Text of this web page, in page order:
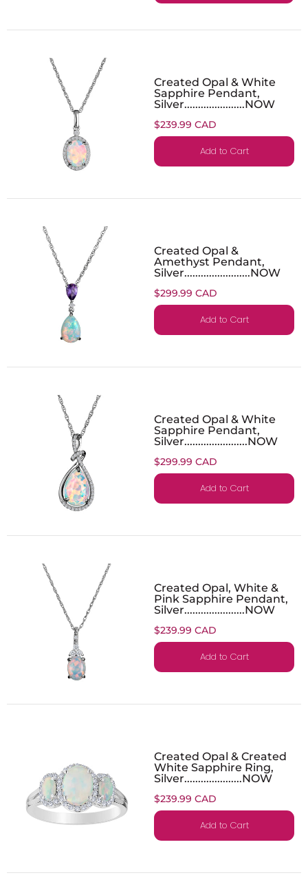
Created Opal & White
Sapphire Pendant,
Silver......................NOW
$239.99 CAD
Add to Cart
Created Opal &
Amethyst Pendant,
Silver........................NOW
$299.99 CAD
Add to Cart
Created Opal & White
Sapphire Pendant,
Silver.......................NOW
$299.99 CAD
Add to Cart
Created Opal, White &
Pink Sapphire Pendant,
Silver......................NOW
$239.99 CAD
Add to Cart
Created Opal & Created
White Sapphire Ring,
Silver.....................NOW
$239.99 CAD
Add to Cart